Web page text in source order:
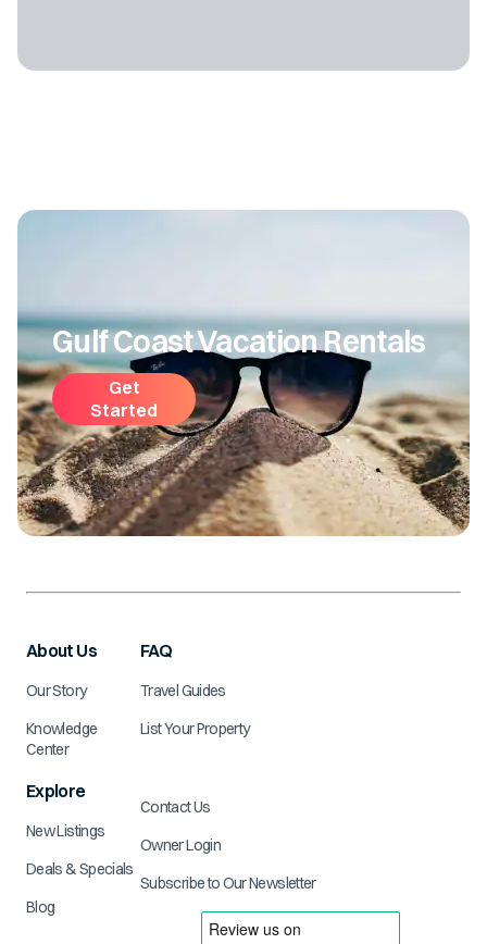
Gulf Coast Vacation Rentals
Get
Started
About Us
Our Story
Knowledge
Center
Explore
New Listings
Deals & Specials
Blog
FAQ
Travel Guides
List Your Property
Contact Us
Owner Login
Subscribe to Our Newsletter